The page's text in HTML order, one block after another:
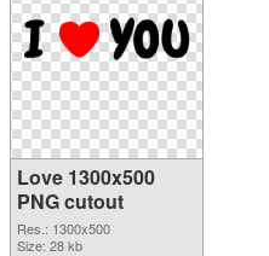
Love 1300x500
PNG cutout
Res.: 1300x500
Size: 28 kb